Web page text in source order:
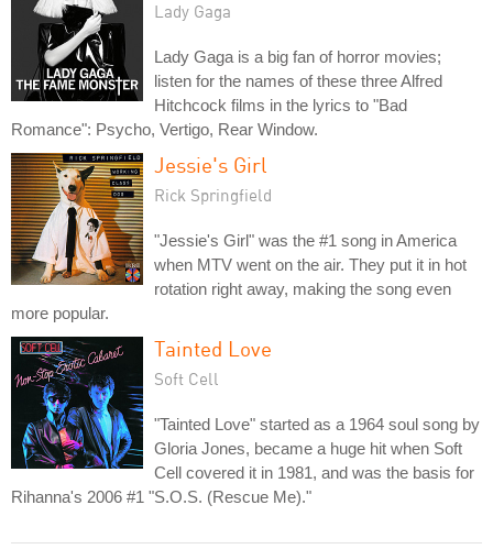
Lady Gaga
Lady Gaga is a big fan of horror movies;
listen for the names of these three Alfred
Hitchcock films in the lyrics to "Bad
Romance": Psycho, Vertigo, Rear Window.
Jessie's Girl
Rick Springfield
"Jessie's Girl" was the #1 song in America
when MTV went on the air. They put it in hot
rotation right away, making the song even
more popular.
Tainted Love
Soft Cell
"Tainted Love" started as a 1964 soul song by
Gloria Jones, became a huge hit when Soft
Cell covered it in 1981, and was the basis for
Rihanna's 2006 #1 "S.O.S. (Rescue Me)."